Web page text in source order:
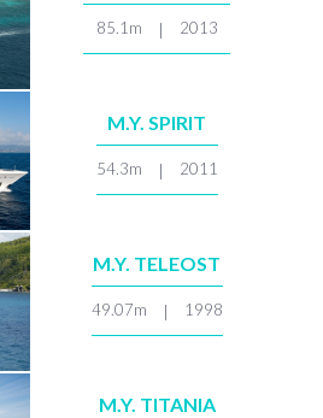
85.1m 2013
M.Y. SPIRIT
54.3m 2011
M.Y. TELEOST
49.07m 1998
M.Y. TITANIA